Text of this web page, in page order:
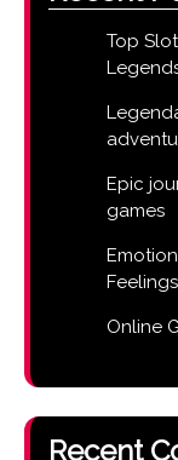
Top
Epic
games
Feelings
Online
Recent